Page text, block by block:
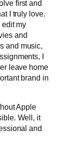
first and
I truly love.
edit my
and
and music,
I
leave home
brand in
Apple
Well, it
and